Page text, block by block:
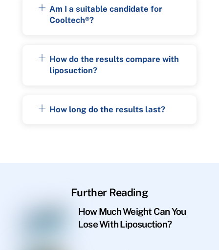
Am I a suitable candidate for
Cooltech®?
How do the results compare with
liposuction?
How long do the results last?
Further Reading
How Much Weight Can You
Lose With Liposuction?